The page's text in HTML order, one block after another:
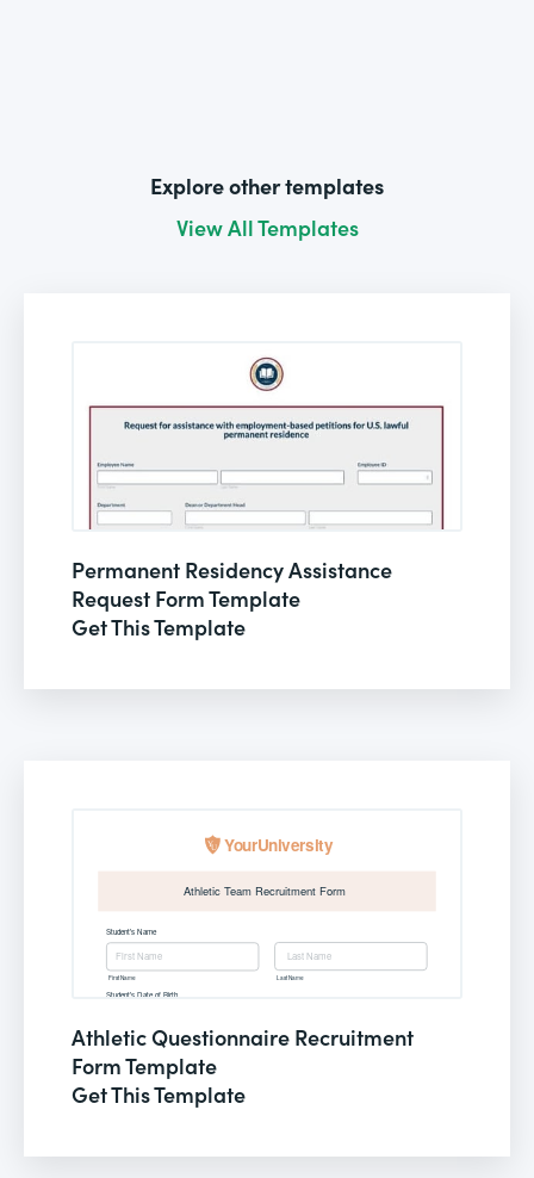
Explore other templates
View All Templates
Permanent Residency Assistance
Request Form Template
Get This Template
Athletic Questionnaire Recruitment
Form Template
Get This Template